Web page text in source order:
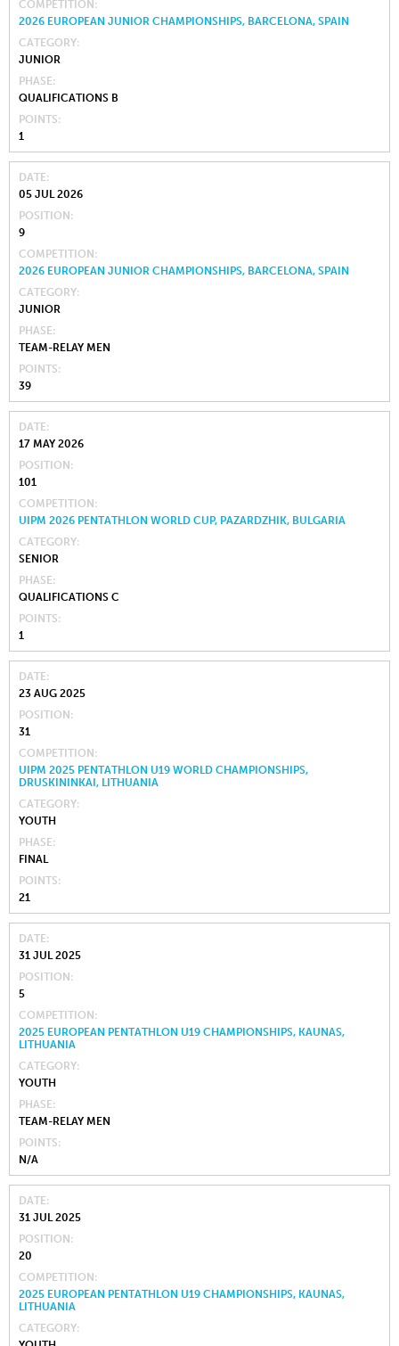
COMPETITION
2026 EUROPEAN JUNIOR CHAMPIONSHIPS, BARCELONA, SPAIN
CATEGORY
JUNIOR
PHASE
QUALIFICATIONS B
POINTS
1
DATE
05 JUL 2026
POSITION
9
COMPETITION
2026 EUROPEAN JUNIOR CHAMPIONSHIPS, BARCELONA, SPAIN
CATEGORY
JUNIOR
PHASE
TEAM-RELAY MEN
POINTS
39
DATE
17 MAY 2026
POSITION
101
COMPETITION
UIPM 2026 PENTATHLON WORLD CUP, PAZARDZHIK, BULGARIA
CATEGORY
SENIOR
PHASE
QUALIFICATIONS C
POINTS
1
DATE
23 AUG 2025
POSITION
31
COMPETITION
UIPM 2025 PENTATHLON U19 WORLD CHAMPIONSHIPS,
DRUSKININKAI, LITHUANIA
CATEGORY
YOUTH
PHASE
FINAL
POINTS
21
DATE
31 JUL 2025
POSITION
5
COMPETITION
2025 EUROPEAN PENTATHLON U19 CHAMPIONSHIPS, KAUNAS,
LITHUANIA
CATEGORY
YOUTH
PHASE
TEAM-RELAY MEN
POINTS
N/A
DATE
31 JUL 2025
POSITION
20
COMPETITION
2025 EUROPEAN PENTATHLON U19 CHAMPIONSHIPS, KAUNAS,
LITHUANIA
CATEGORY